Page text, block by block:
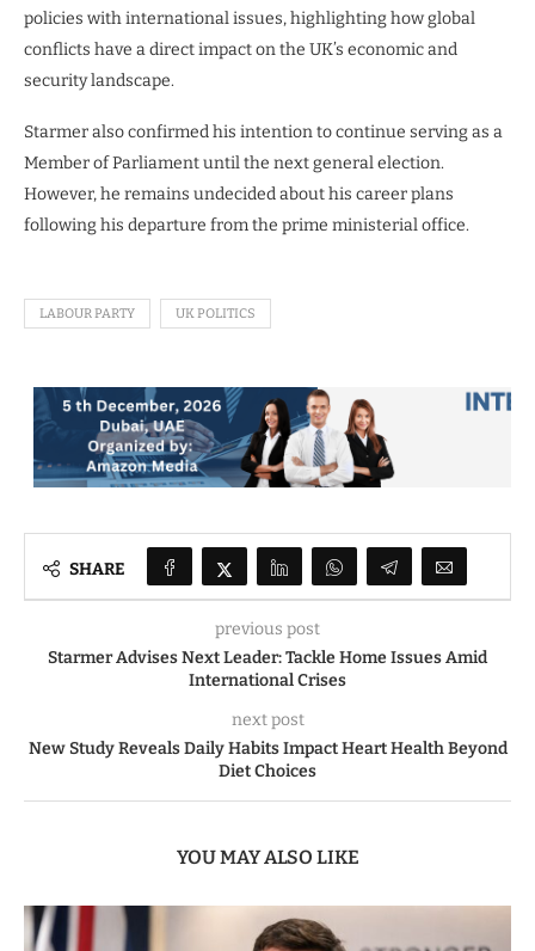
policies with international issues, highlighting how global
conflicts have a direct impact on the UK’s economic and
security landscape.
Starmer also confirmed his intention to continue serving as a
Member of Parliament until the next general election.
However, he remains undecided about his career plans
following his departure from the prime ministerial office.
LABOUR PARTY UK POLITICS
SHARE
previous post
Starmer Advises Next Leader: Tackle Home Issues Amid
International Crises
next post
New Study Reveals Daily Habits Impact Heart Health Beyond
Diet Choices
YOU MAY ALSO LIKE